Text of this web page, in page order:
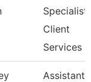
Specialist,
Client
Services
Assistant